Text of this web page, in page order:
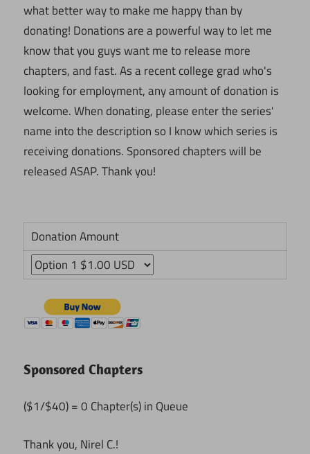
what better way to make me happy than by
donating! Donations are a powerful way to let me
know that you guys want me to release more
chapters, and fast. As a recent college grad who's
looking for employment, any amount of donation is
welcome. When donating, please enter the series'
name into the description so I know which series is
receiving donations. Sponsored chapters will be
released ASAP. Thank you!
Donation Amount
Sponsored Chapters
($1/$40) = 0 Chapter(s) in Queue
Thank you, Nirel C.!